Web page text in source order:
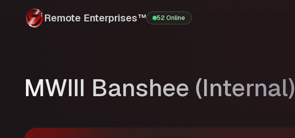
Remote Enterprises™ 52 Online
MWIII Banshee (Internal)